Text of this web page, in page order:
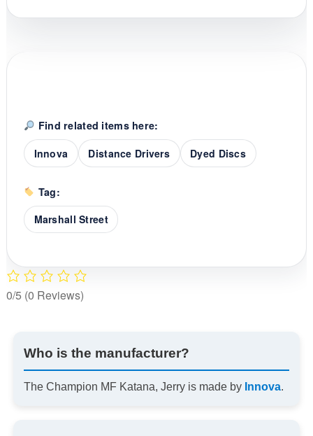
Find related items here:
Innova
Distance Drivers Dyed Discs
Tag:
Marshall Street
0/5 (0 Reviews)
Who is the manufacturer?
The Champion MF Katana, Jerry is made by Innova.